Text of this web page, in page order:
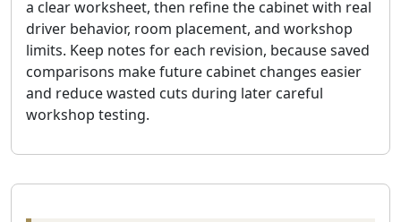
a clear worksheet, then refine the cabinet with real
driver behavior, room placement, and workshop
limits. Keep notes for each revision, because saved
comparisons make future cabinet changes easier
and reduce wasted cuts during later careful
workshop testing.